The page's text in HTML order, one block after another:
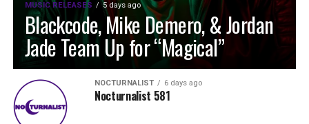
MUSIC RELEASES 5 days ago
Blackcode, Mike Demero, & Jordan
Jade Team Up for “Magical”
NOCTURNALIST 6 days ago
Nocturnalist 581